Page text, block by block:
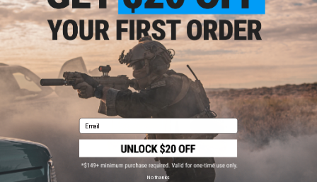
VIEW
Email
No thanks